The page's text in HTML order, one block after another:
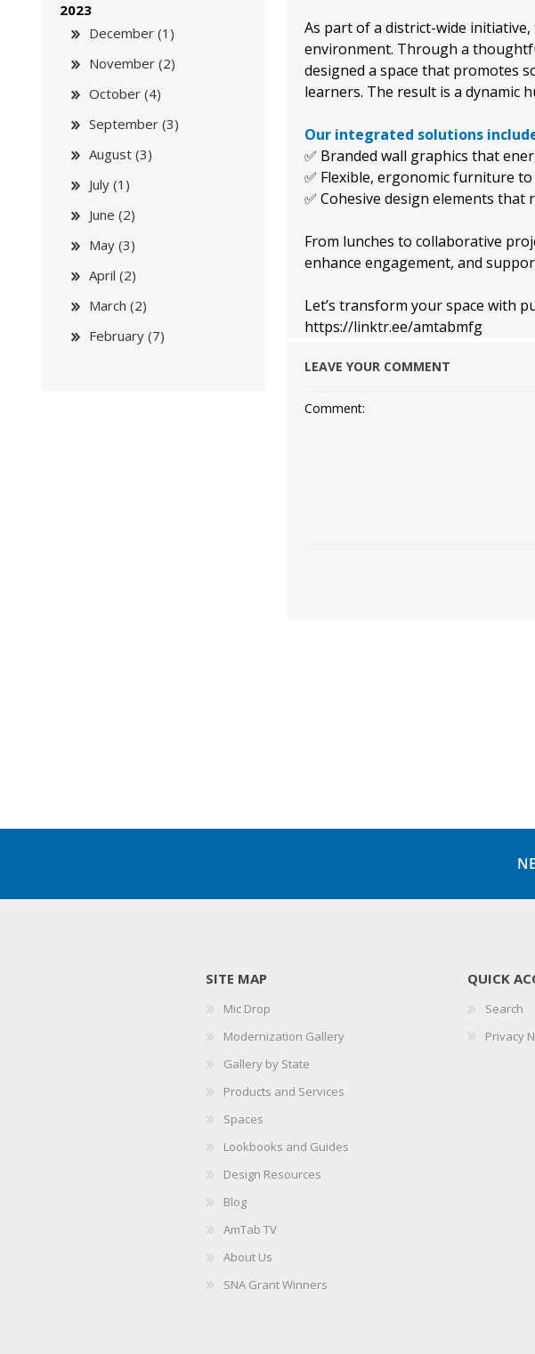
As part of a district-wide
environment. Through a
designed a space that promotes
learners. The result is a dynamic
Our integrated solutions
✅ Branded wall graphics that
✅ Flexible, ergonomic furniture
✅ Cohesive design elements that
From lunches to collaborative
enhance engagement, and
Let’s transform your space with
https://linktr.ee/amtabmfg
LEAVE YOUR COMMENT
Comment:
2023
December (1)
November (2)
October (4)
September (3)
August (3)
July (1)
June (2)
May (3)
April (2)
March (2)
February (7)
SITE MAP
Mic Drop
Modernization Gallery
Gallery by State
Products and Services
Spaces
Lookbooks and Guides
Design Resources
Blog
AmTab TV
About Us
SNA Grant Winners
QUICK
Search
Privacy